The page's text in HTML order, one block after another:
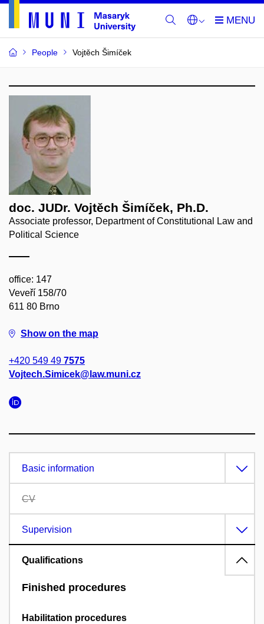
People Vojtěch Šimíček
doc. JUDr. Vojtěch Šimíček, Ph.D.
Associate professor, Department of Constitutional Law and
Political Science
office: 147
Veveří 158/70
611 80 Brno
Show on the map
+420 549 49 7575
Vojtech.Simicek@law.muni.cz
Basic information
CV
Supervision
Qualifications
Finished procedures
Habilitation procedures